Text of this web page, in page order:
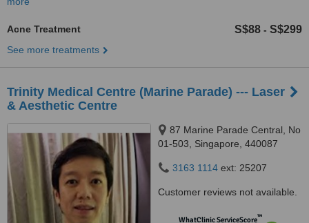
Acne Treatment S$88 - S$299
See more treatments
Trinity Medical Centre (Marine Parade) --- Laser
& Aesthetic Centre
87 Marine Parade Central, No
01-503, Singapore, 440087
3163 1114 ext: 25207
Customer reviews not available.
WhatClinic ServiceScore™